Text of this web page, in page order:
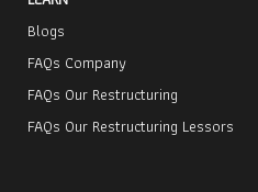
Blogs
FAQs Company
FAQs Our Restructuring
FAQs Our Restructuring Lessors